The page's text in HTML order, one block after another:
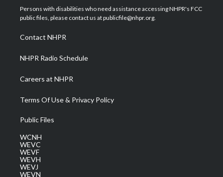
t
e
a
g
a
m
u
b
b
o
e
d
Persons with disabilities who need assistance accessing NHPR's FCC
public files, please contact us at publicfile@nhpr.org.
Contact NHPR
NHPR Radio Schedule
Careers at NHPR
Terms Of Use & Privacy Policy
Public Files
WCNH
WEVC
WEVF
WEVH
WEVJ
WEVN